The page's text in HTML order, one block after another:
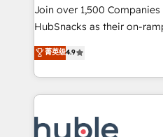
people, exciting ideas and
ensure revenue growth on a daily
team of 100+ experts is ready for
growth |
Join over 1,500
HubSnacks as their on-
Simple pay-as-you-go
1️⃣ Set Up | Onboarding
HubSpot portals 2️⃣ Scale Up | 100% HubSpot Task
Execution... Global 24/7 ... All
Slash months from your API
菁英级4.9